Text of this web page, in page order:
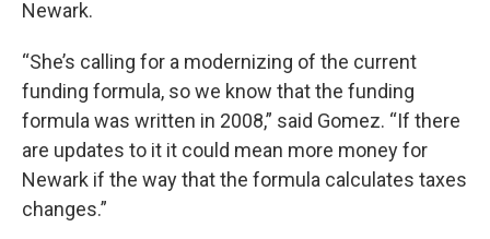
Newark.
“She’s calling for a modernizing of the current
funding formula, so we know that the funding
formula was written in 2008,” said Gomez. “If there
are updates to it it could mean more money for
Newark if the way that the formula calculates taxes
changes.”